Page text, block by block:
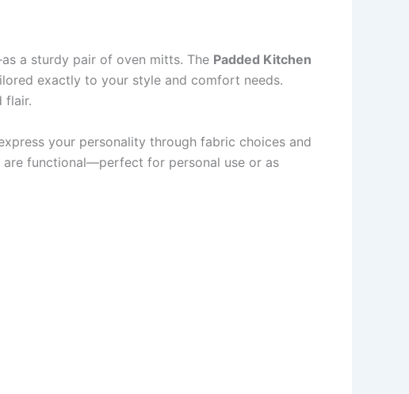
a sturdy pair of oven mitts. The Padded Kitchen
exactly to your style and comfort needs.
flair.
your personality through fabric choices and
are functional—perfect for personal use or as